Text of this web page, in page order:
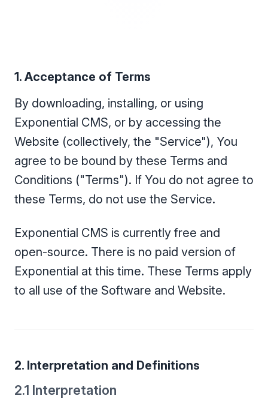
1. Acceptance of Terms
By downloading, installing, or using
Exponential CMS, or by accessing the
Website (collectively, the "Service"), You
agree to be bound by these Terms and
Conditions ("Terms"). If You do not agree to
these Terms, do not use the Service.
Exponential CMS is currently free and
open-source. There is no paid version of
Exponential at this time. These Terms apply
to all use of the Software and Website.
2. Interpretation and Definitions
2.1 Interpretation